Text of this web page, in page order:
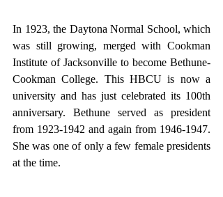
In 1923, the Daytona Normal School, which
was still growing, merged with Cookman
Institute of Jacksonville to become Bethune-
Cookman College. This HBCU is now a
university and has just celebrated its 100th
anniversary. Bethune served as president
from 1923-1942 and again from 1946-1947.
She was one of only a few female presidents
at the time.